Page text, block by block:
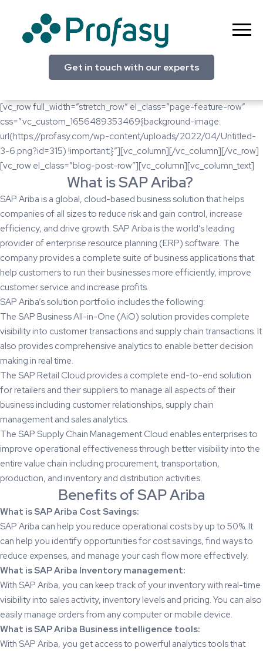
content
Get in touch with our experts
[vc_row full_width=”stretch_row” el_class=”page-feature-row”
css=”.vc_custom_1656489353469{background-image:
url(https://profasy.com/wp-content/uploads/2022/04/Untitled-
3-6.png?id=315) !important;}”][vc_column][/vc_column][/vc_row]
[vc_row el_class=”blog-post-row”][vc_column][vc_column_text]
What is SAP Ariba?
SAP Ariba is a global, cloud-based business solution that helps
companies of all sizes to reduce risk and gain control, increase
efficiency, and drive growth. SAP Ariba is the world’s leading
provider of enterprise resource planning (ERP) software. The
company provides a complete suite of business applications that
help customers to run their businesses more efficiently, improve
customer service and increase profits.
SAP Ariba’s solution portfolio includes the following:
The SAP Business All-in-One (AiO) solution provides complete
visibility into customer transactions and supply chain transactions. It
also provides comprehensive analytics to enable better decision
making in real time.
The SAP Retail Cloud provides a complete end-to-end solution
for retailers and their suppliers to manage all aspects of their
business including customer relationships, supply chain
management and sales analytics.
The SAP Supply Chain Management Cloud enables enterprises to
improve operational effectiveness through better visibility into the
entire value chain including procurement, transportation,
production, and inventory and distribution activities.
Benefits of SAP Ariba
What is SAP Ariba Cost Savings:
SAP Ariba can help you reduce operational costs by up to 50%. It
can help you identify opportunities for cost savings, find ways to
reduce expenses, and manage your cash flow more effectively.
What is SAP Ariba Inventory management:
With SAP Ariba, you can keep track of your inventory with real-time
visibility into sales activity, inventory levels and pricing. You can also
easily manage orders from any computer or mobile device.
What is SAP Ariba Business intelligence tools:
With SAP Ariba, you get access to powerful analytics tools that